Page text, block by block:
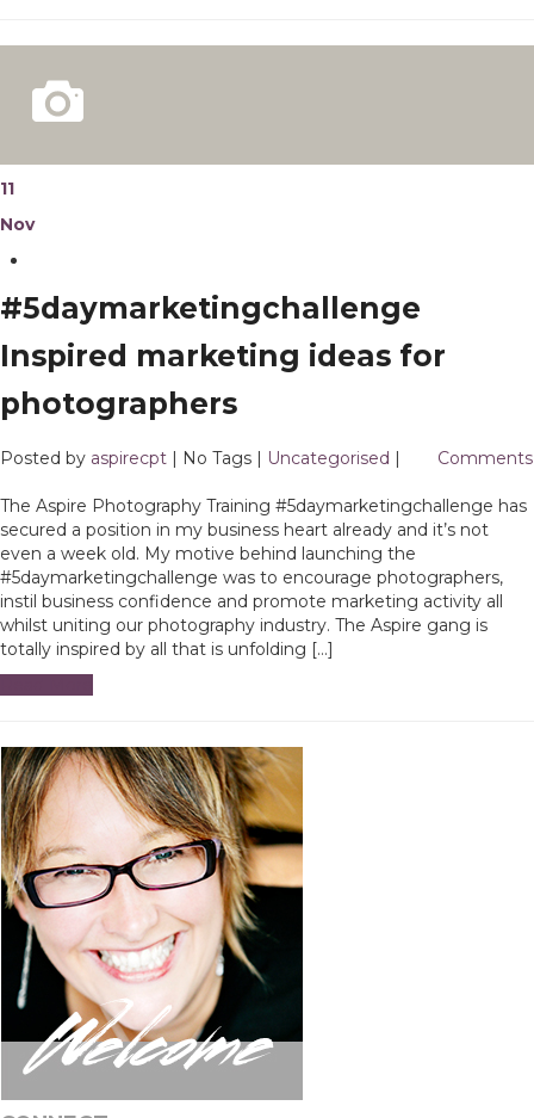
11
Nov
#5daymarketingchallenge
Inspired marketing ideas for
photographers
Posted by aspirecpt | No Tags | Uncategorised | Comments
The Aspire Photography Training #5daymarketingchallenge has
secured a position in my business heart already and it’s not
even a week old. My motive behind launching the
#5daymarketingchallenge was to encourage photographers,
instil business confidence and promote marketing activity all
whilst uniting our photography industry. The Aspire gang is
totally inspired by all that is unfolding […]